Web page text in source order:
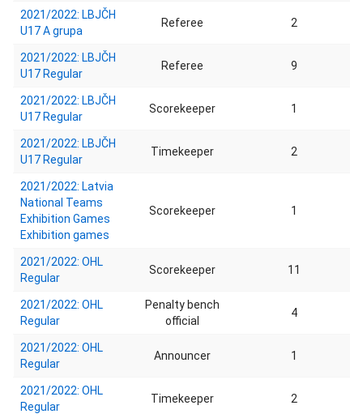
2021/2022: LBJČH
U17 A grupa
Referee 2
2021/2022: LBJČH
U17 Regular
Referee 9
2021/2022: LBJČH
U17 Regular
Scorekeeper 1
2021/2022: LBJČH
U17 Regular
Timekeeper 2
2021/2022: Latvia
National Teams
Exhibition Games
Exhibition games
Scorekeeper 1
2021/2022: OHL
Regular
Scorekeeper 11
2021/2022: OHL
Regular
Penalty bench
official
4
2021/2022: OHL
Regular
Announcer 1
2021/2022: OHL
Regular
Timekeeper 2